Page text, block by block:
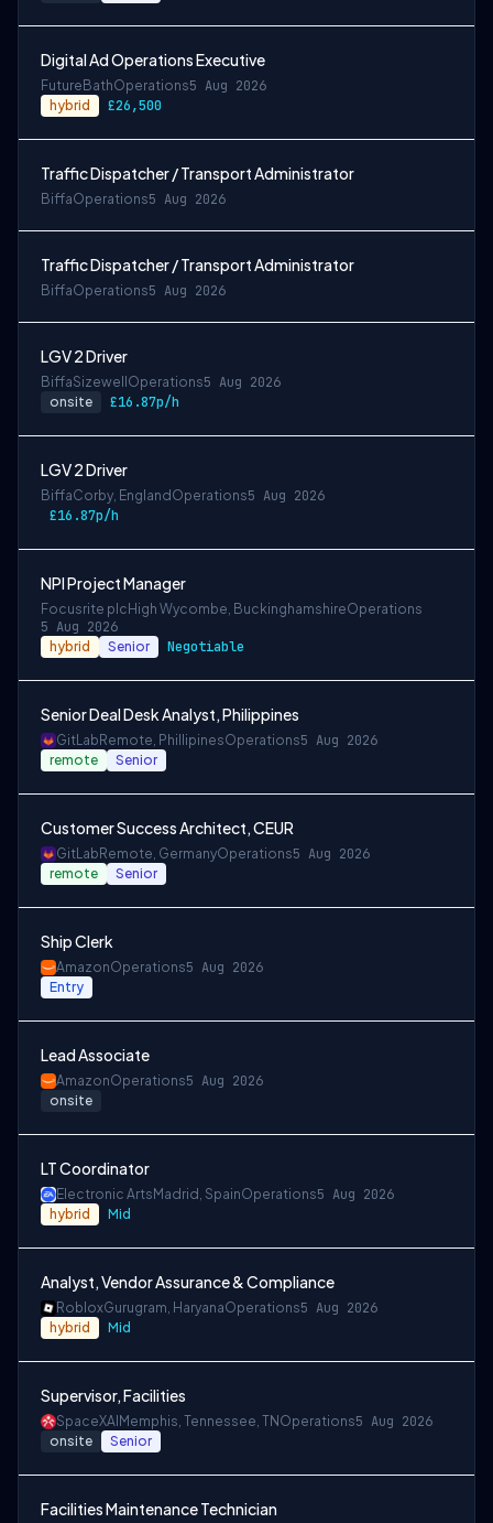
Digital Ad Operations Executive
Future BathOperations5 Aug 2026
hybrid £26,500
Traffic Dispatcher / Transport Administrator
BiffaOperations5 Aug 2026
Traffic Dispatcher / Transport Administrator
BiffaOperations5 Aug 2026
LGV 2 Driver
BiffaSizewell Operations5 Aug 2026
onsite £16.87p/h
LGV 2 Driver
BiffaCorby, England Operations5 Aug 2026
£16.87p/h
NPI Project Manager
Focusrite plc High Wycombe, BuckinghamshireOperations
5 Aug 2026
hybrid Senior Negotiable
Senior Deal Desk Analyst, Philippines
GitLab Remote, PhillipinesOperations5 Aug 2026
remote Senior
Customer Success Architect, CEUR
GitLab Remote, GermanyOperations5 Aug 2026
remote Senior
Ship Clerk
AmazonOperations5 Aug 2026
Entry
Lead Associate
AmazonOperations5 Aug 2026
onsite
LT Coordinator
Electronic Arts Madrid, SpainOperations5 Aug 2026
hybrid Mid
Analyst, Vendor Assurance & Compliance
RobloxGurugram, HaryanaOperations5 Aug 2026
hybrid Mid
Supervisor, Facilities
SpaceXAI Memphis, Tennessee, TN Operations5 Aug 2026
onsite Senior
Facilities Maintenance Technician